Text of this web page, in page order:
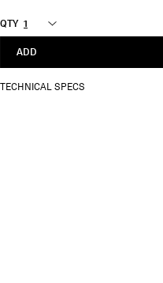
QTY
ADD
TECHNICAL SPECS